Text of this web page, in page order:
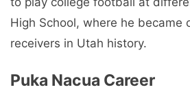
High School, where he became
receivers in Utah history.
Puka Nacua Career